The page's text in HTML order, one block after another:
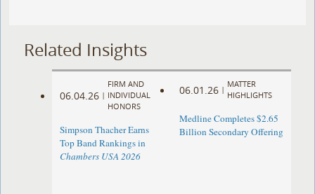
Related Insights
06.04.26 |
FIRM AND
INDIVIDUAL
HONORS
Simpson Thacher Earns
Top Band Rankings in
Chambers USA 2026
06.01.26 |
MATTER
HIGHLIGHTS
Medline Completes $2.65
Billion Secondary Offering